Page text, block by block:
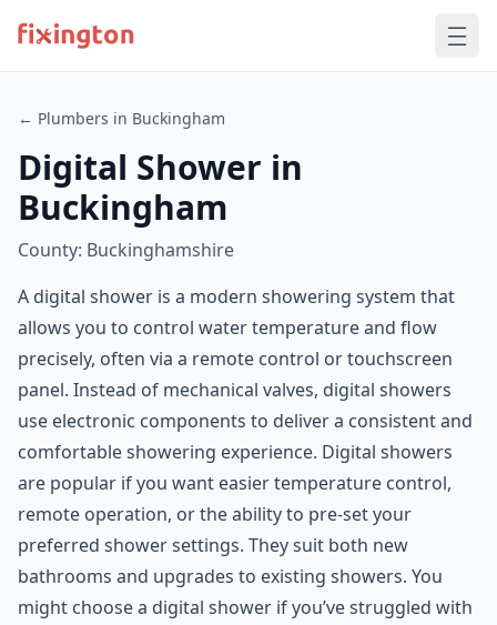
← Plumbers in Buckingham
Digital Shower in
Buckingham
County: Buckinghamshire
A digital shower is a modern showering system that
allows you to control water temperature and flow
precisely, often via a remote control or touchscreen
panel. Instead of mechanical valves, digital showers
use electronic components to deliver a consistent and
comfortable showering experience. Digital showers
are popular if you want easier temperature control,
remote operation, or the ability to pre-set your
preferred shower settings. They suit both new
bathrooms and upgrades to existing showers. You
might choose a digital shower if you’ve struggled with